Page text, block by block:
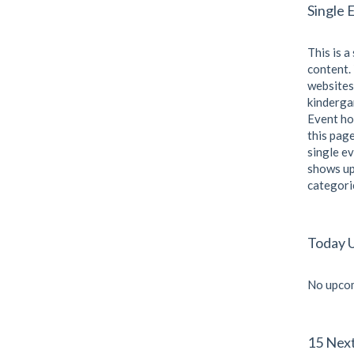
Single
This is
content.
Event
this
single
shows
Today
No
15